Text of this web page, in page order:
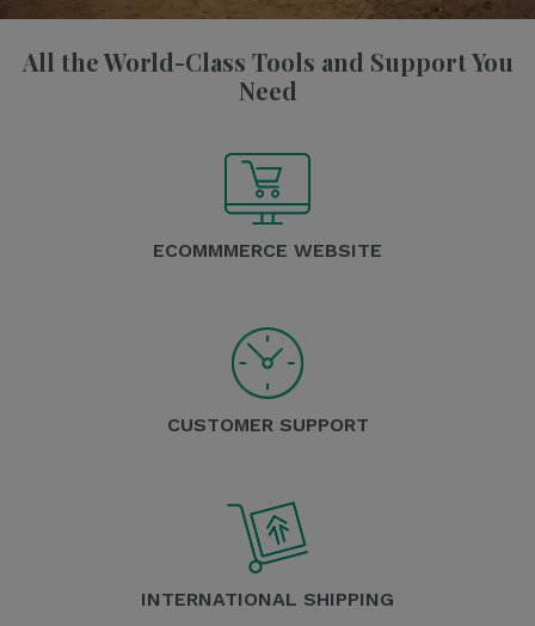
All the World-Class Tools and Support You
Need
ECOMMMERCE WEBSITE
CUSTOMER SUPPORT
INTERNATIONAL SHIPPING